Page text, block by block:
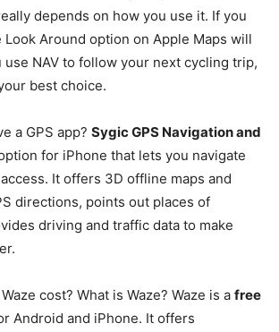
depends on how you use it. If you
Around option on Apple Maps will
use NAV to follow your next cycling trip,
best choice.
a GPS app? Sygic GPS Navigation and
for iPhone that lets you navigate
It offers 3D offline maps and
directions, points out places of
driving and traffic data to make
cost? What is Waze? Waze is a free
Android and iPhone. It offers